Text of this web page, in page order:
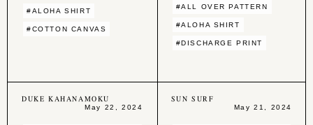
#ALOHA SHIRT
#COTTON CANVAS
#ALL OVER PATTERN
#ALOHA SHIRT
#DISCHARGE PRINT
DUKE KAHANAMOKU
May 22, 2024
SUN SURF
May 21, 2024